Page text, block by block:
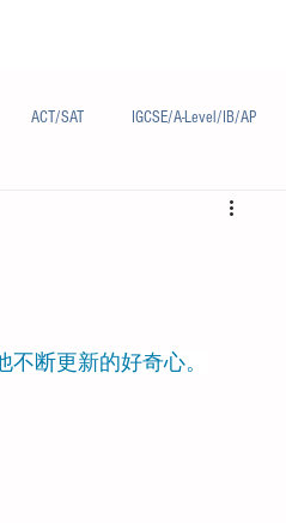
ACT/SAT IGCSE/A-Level/IB/AP
不断更新的好奇心。